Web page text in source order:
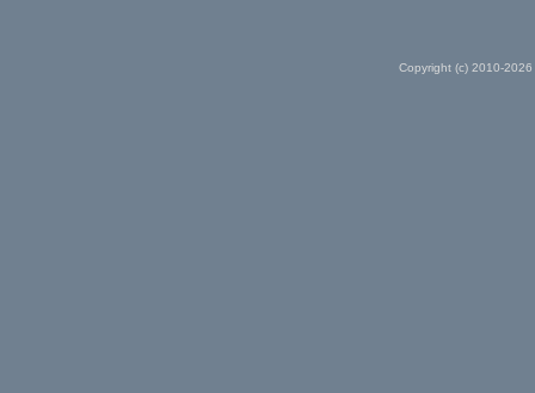
Copyright (c) 2010-